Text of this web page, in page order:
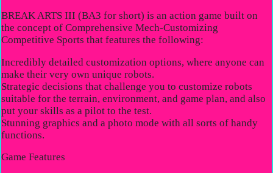
BREAK ARTS III (BA3 for short) is an action game built on
the concept of Comprehensive Mech-Customizing
Competitive Sports that features the following:
Incredibly detailed customization options, where anyone can
make their very own unique robots.
Strategic decisions that challenge you to customize robots
suitable for the terrain, environment, and game plan, and also
put your skills as a pilot to the test.
Stunning graphics and a photo mode with all sorts of handy
functions.
Game Features